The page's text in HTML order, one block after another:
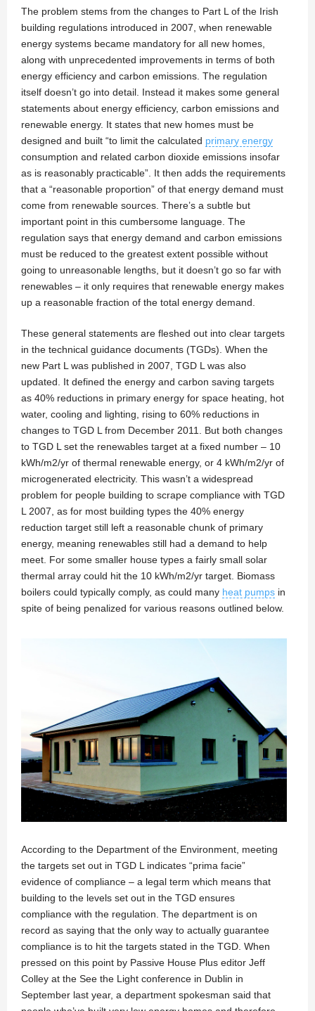
The problem stems from the changes to Part L of the Irish
building regulations introduced in 2007, when renewable
energy systems became mandatory for all new homes,
along with unprecedented improvements in terms of both
energy efficiency and carbon emissions. The regulation
itself doesn’t go into detail. Instead it makes some general
statements about energy efficiency, carbon emissions and
renewable energy. It states that new homes must be
designed and built “to limit the calculated primary energy
consumption and related carbon dioxide emissions insofar
as is reasonably practicable”. It then adds the requirements
that a “reasonable proportion” of that energy demand must
come from renewable sources. There’s a subtle but
important point in this cumbersome language. The
regulation says that energy demand and carbon emissions
must be reduced to the greatest extent possible without
going to unreasonable lengths, but it doesn’t go so far with
renewables – it only requires that renewable energy makes
up a reasonable fraction of the total energy demand.
These general statements are fleshed out into clear targets
in the technical guidance documents (TGDs). When the
new Part L was published in 2007, TGD L was also
updated. It defined the energy and carbon saving targets
as 40% reductions in primary energy for space heating, hot
water, cooling and lighting, rising to 60% reductions in
changes to TGD L from December 2011. But both changes
to TGD L set the renewables target at a fixed number – 10
kWh/m2/yr of thermal renewable energy, or 4 kWh/m2/yr of
microgenerated electricity. This wasn’t a widespread
problem for people building to scrape compliance with TGD
L 2007, as for most building types the 40% energy
reduction target still left a reasonable chunk of primary
energy, meaning renewables still had a demand to help
meet. For some smaller house types a fairly small solar
thermal array could hit the 10 kWh/m2/yr target. Biomass
boilers could typically comply, as could many heat pumps in
spite of being penalized for various reasons outlined below.
According to the Department of the Environment, meeting
the targets set out in TGD L indicates “prima facie”
evidence of compliance – a legal term which means that
building to the levels set out in the TGD ensures
compliance with the regulation. The department is on
record as saying that the only way to actually guarantee
compliance is to hit the targets stated in the TGD. When
pressed on this point by Passive House Plus editor Jeff
Colley at the See the Light conference in Dublin in
September last year, a department spokesman said that